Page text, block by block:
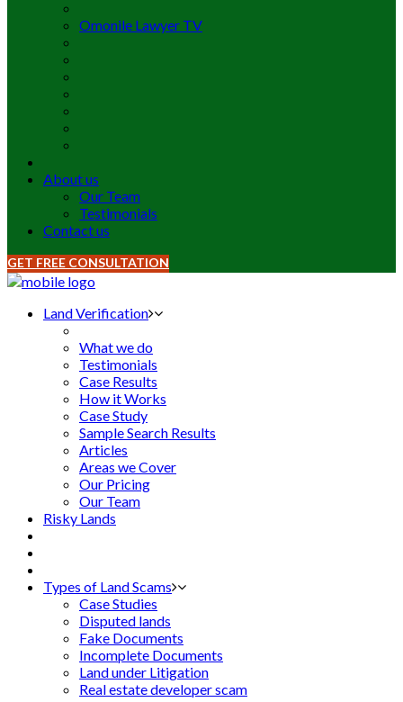
Omonile Lawyer TV
About us
Our Team
Testimonials
Contact us
GET FREE CONSULTATION
Land Verification
What we do
Testimonials
Case Results
How it Works
Case Study
Sample Search Results
Articles
Areas we Cover
Our Pricing
Our Team
Risky Lands
Types of Land Scams
Case Studies
Disputed lands
Fake Documents
Incomplete Documents
Land under Litigation
Real estate developer scam